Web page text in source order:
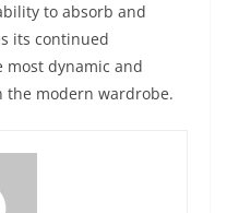
to absorb and
its continued
most dynamic and
modern wardrobe.